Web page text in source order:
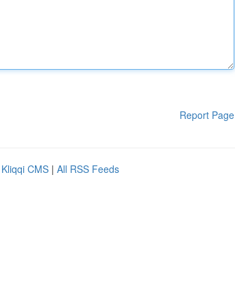
Report Page
Kliqqi CMS | All RSS Feeds